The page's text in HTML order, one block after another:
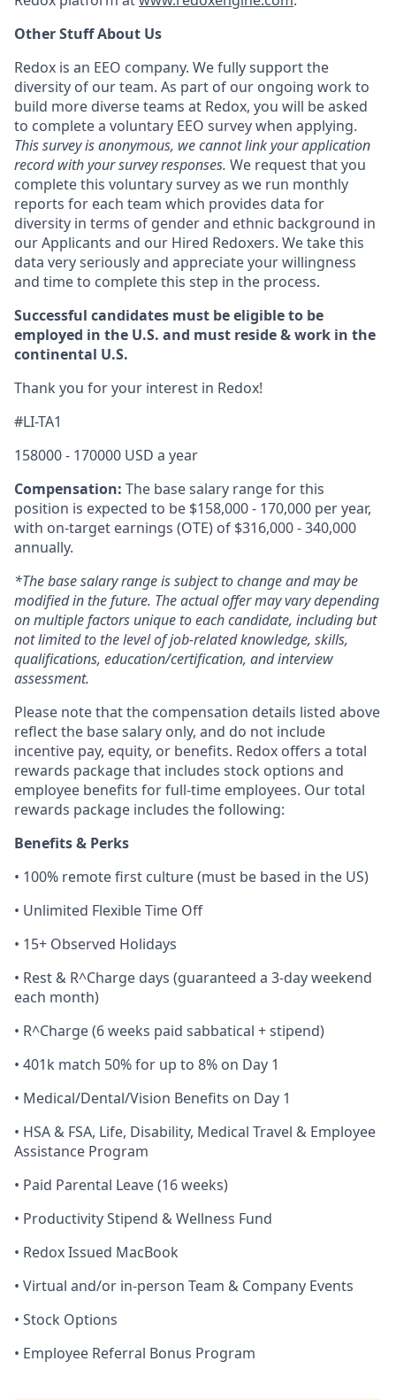
Other Stuff About Us
Redox is an EEO company. We fully support the
diversity of our team. As part of our ongoing work to
build more diverse teams at Redox, you will be asked
to complete a voluntary EEO survey when applying.
This survey is anonymous, we cannot link your application
record with your survey responses. We request that you
complete this voluntary survey as we run monthly
reports for each team which provides data for
diversity in terms of gender and ethnic background in
our Applicants and our Hired Redoxers. We take this
data very seriously and appreciate your willingness
and time to complete this step in the process.
Successful candidates must be eligible to be
employed in the U.S. and must reside & work in the
continental U.S.
Thank you for your interest in Redox!
#LI-TA1
158000 - 170000 USD a year
Compensation: The base salary range for this
position is expected to be $158,000 - 170,000 per year,
with on-target earnings (OTE) of $316,000 - 340,000
annually.
*The base salary range is subject to change and may be
modified in the future. The actual offer may vary depending
on multiple factors unique to each candidate, including but
not limited to the level of job-related knowledge, skills,
qualifications, education/certification, and interview
assessment.
Please note that the compensation details listed above
reflect the base salary only, and do not include
incentive pay, equity, or benefits. Redox offers a total
rewards package that includes stock options and
employee benefits for full-time employees. Our total
rewards package includes the following:
Benefits & Perks
• 100% remote first culture (must be based in the US)
• Unlimited Flexible Time Off
• 15+ Observed Holidays
• Rest & R^Charge days (guaranteed a 3-day weekend
each month)
• R^Charge (6 weeks paid sabbatical + stipend)
• 401k match 50% for up to 8% on Day 1
• Medical/Dental/Vision Benefits on Day 1
• HSA & FSA, Life, Disability, Medical Travel & Employee
Assistance Program
• Paid Parental Leave (16 weeks)
• Productivity Stipend & Wellness Fund
• Redox Issued MacBook
• Virtual and/or in-person Team & Company Events
• Stock Options
• Employee Referral Bonus Program